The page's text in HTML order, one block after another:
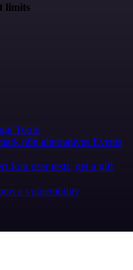
limits
Tools
n8n alternatives Events
Join user tests, get a gift
a vulnerability